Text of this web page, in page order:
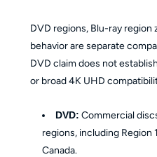
DVD regions, Blu-ray region
behavior are separate
DVD claim does not
or broad 4K UHD
DVD: Commercial
regions, including Region
Canada.